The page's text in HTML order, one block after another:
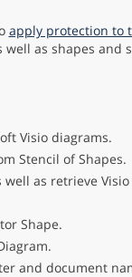
apply protection to
as shapes and
Visio diagrams.
Stencil of Shapes.
as retrieve
Shape.
and document